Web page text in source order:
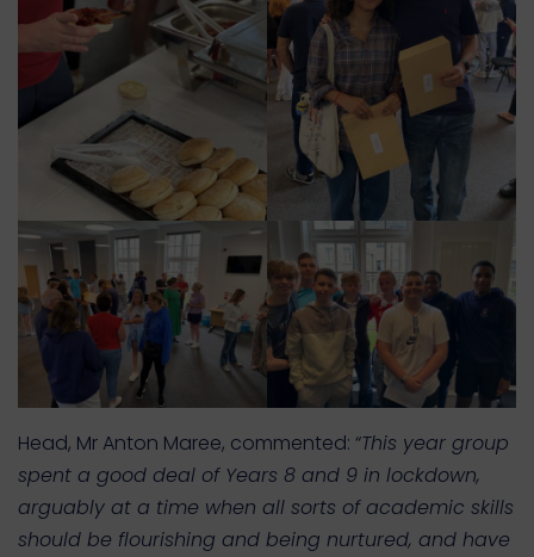
Head, Mr Anton Maree, commented: “This year group
spent a good deal of Years 8 and 9 in lockdown,
arguably at a time when all sorts of academic skills
should be flourishing and being nurtured, and have